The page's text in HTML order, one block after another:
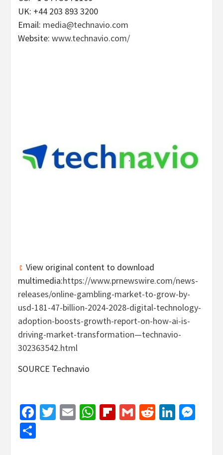
UK: +44 203 893 3200
Email: media@technavio.com
Website: www.technavio.com/
View original content to download
multimedia:https://www.prnewswire.com/news-
releases/online-gambling-market-to-grow-by-
usd-181-47-billion-2024-2028-digital-technology-
adoption-boosts-growth-report-on-how-ai-is-
driving-market-transformation—technavio-
302363542.html
SOURCE Technavio
Facebook
Twitter
EmailWhatsApp
Flipboard
GmailReddit